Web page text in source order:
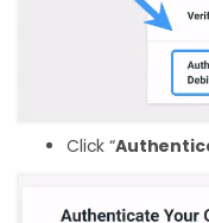
Click “